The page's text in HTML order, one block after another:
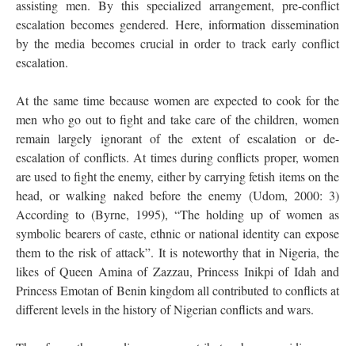
assisting men. By this specialized arrangement, pre-conflict
escalation becomes gendered. Here, information dissemination
by the media becomes crucial in order to track early conflict
escalation.
At the same time because women are expected to cook for the
men who go out to fight and take care of the children, women
remain largely ignorant of the extent of escalation or de-
escalation of conflicts. At times during conflicts proper, women
are used to fight the enemy, either by carrying fetish items on the
head, or walking naked before the enemy (Udom, 2000: 3)
According to (Byrne, 1995), “The holding up of women as
symbolic bearers of caste, ethnic or national identity can expose
them to the risk of attack”. It is noteworthy that in Nigeria, the
likes of Queen Amina of Zazzau, Princess Inikpi of Idah and
Princess Emotan of Benin kingdom all contributed to conflicts at
different levels in the history of Nigerian conflicts and wars.